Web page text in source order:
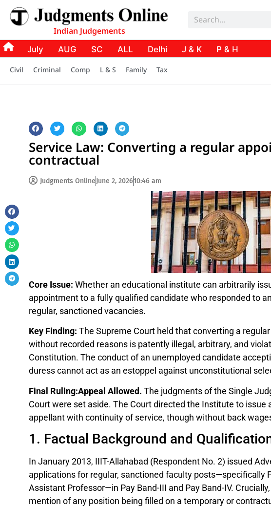
Indian Judgements
July AUG SC ALL Delhi J & K P & H
Civil Criminal Comp L & S Family Tax
Service Law: Converting a regular
contractual
Judgments OnlineJune 2, 202610:46 am
Core Issue: Whether an educational institute can arbitrarily
appointment to a fully qualified candidate who responded to
regular, sanctioned vacancies.
Key Finding: The Supreme Court held that converting a
without recorded reasons is patently illegal, arbitrary, and
Constitution. The conduct of an unemployed candidate
duress cannot act as an estoppel against unconstitutional
Final Ruling:Appeal Allowed. The judgments of the Single
Court were set aside. The Court directed the Institute to
appellant with continuity of service, though without back
1. Factual Background and
In January 2013, IIIT-Allahabad (Respondent No. 2) issued
applications for regular, sanctioned faculty posts—specifically
Assistant Professor—in Pay Band-III and Pay Band-IV.
mention of any position being filled on a temporary or